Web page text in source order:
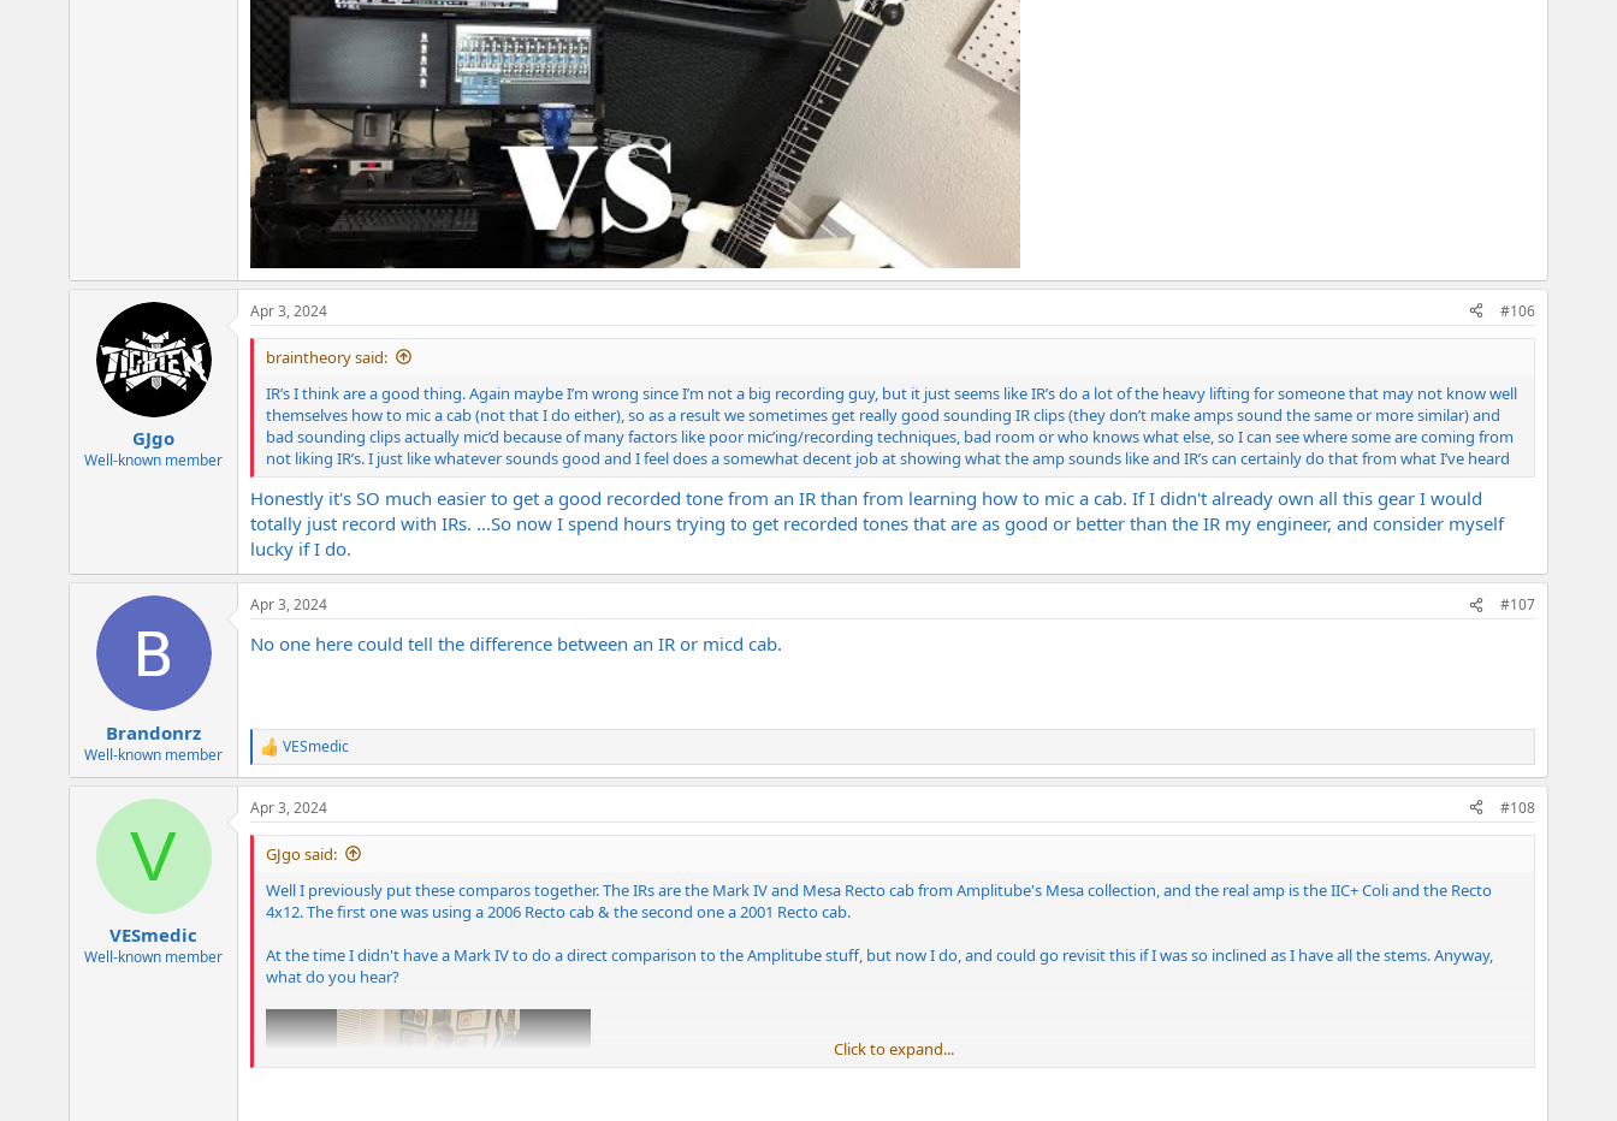
GJgo
Well-known member
Apr 3, 2024 #106
braintheory said:
IR’s I think are a good thing. Again maybe I’m wrong since I’m not a big recording guy, but it just seems like IR’s do a lot of the heavy lifting for someone that may not know well
themselves how to mic a cab (not that I do either), so as a result we sometimes get really good sounding IR clips (they don’t make amps sound the same or more similar) and
bad sounding clips actually mic’d because of many factors like poor mic’ing/recording techniques, bad room or who knows what else, so I can see where some are coming from
not liking IR’s. I just like whatever sounds good and I feel does a somewhat decent job at showing what the amp sounds like and IR’s can certainly do that from what I’ve heard
Honestly it's SO much easier to get a good recorded tone from an IR than from learning how to mic a cab. If I didn't already own all this gear I would
totally just record with IRs. ...So now I spend hours trying to get recorded tones that are as good or better than the IR my engineer, and consider myself
lucky if I do.
Brandonrz
Well-known member
Apr 3, 2024 #107
No one here could tell the difference between an IR or micd cab.
R
e
a
c
t
n
VESmedic
V
VESmedic
Well-known member
Apr 3, 2024 #108
GJgo said:
Well I previously put these comparos together. The IRs are the Mark IV and Mesa Recto cab from Amplitube's Mesa collection, and the real amp is the IIC+ Coli and the Recto
4x12. The first one was using a 2006 Recto cab & the second one a 2001 Recto cab.
At the time I didn't have a Mark IV to do a direct comparison to the Amplitube stuff, but now I do, and could go revisit this if I was so inclined as I have all the stems. Anyway,
what do you hear?
Click to expand...